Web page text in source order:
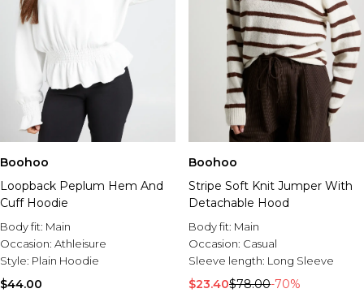
Boohoo
Loopback Peplum Hem And
Cuff Hoodie
Body fit: Main
Occasion: Athleisure
Style: Plain Hoodie
$44.00
Boohoo
Stripe Soft Knit Jumper With
Detachable Hood
Body fit: Main
Occasion: Casual
Sleeve length: Long Sleeve
$23.40$78.00-70%